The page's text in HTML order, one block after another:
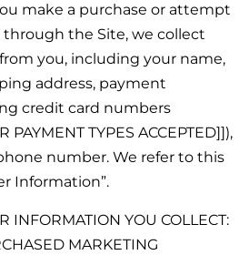
make a purchase or attempt
the Site, we collect
you, including your name,
address, payment
credit card numbers
PAYMENT TYPES ACCEPTED]]),
number. We refer to this
Information”.
INFORMATION YOU COLLECT:
MARKETING